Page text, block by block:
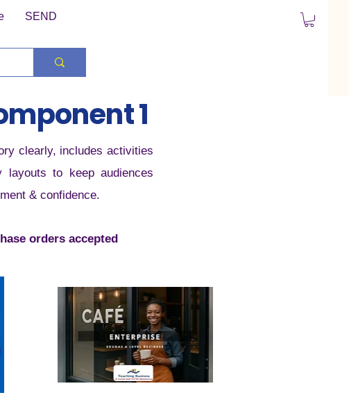
SEND
1
clearly, includes activities
layouts to keep audiences
& confidence.
orders accepted